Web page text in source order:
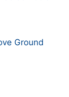
Ground